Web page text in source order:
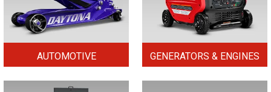
AUTOMOTIVE GENERATORS & ENGINES